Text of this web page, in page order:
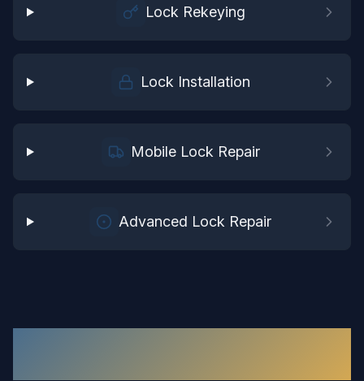
Lock Rekeying
Lock Installation
Mobile Lock Repair
Advanced Lock Repair